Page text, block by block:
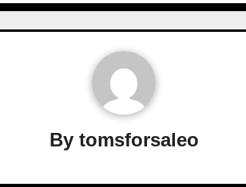
By tomsforsaleo